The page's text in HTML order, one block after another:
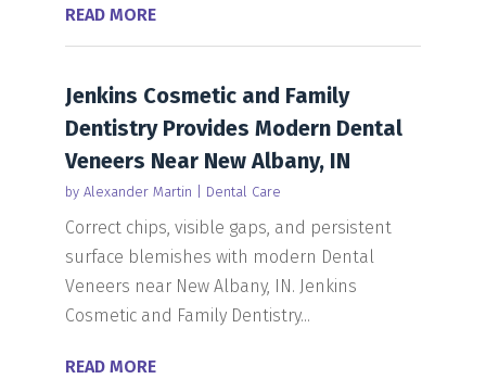
READ MORE
Jenkins Cosmetic and Family
Dentistry Provides Modern Dental
Veneers Near New Albany, IN
by Alexander Martin Dental Care
Correct chips, visible gaps, and persistent
surface blemishes with modern Dental
Veneers near New Albany, IN. Jenkins
Cosmetic and Family Dentistry...
READ MORE